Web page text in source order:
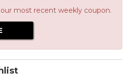
most recent weekly coupon.